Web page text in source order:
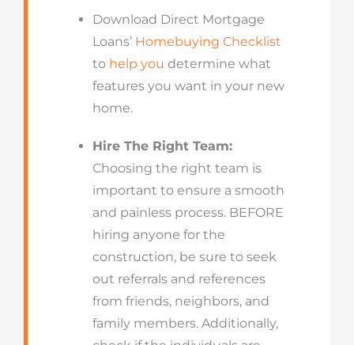
Download Direct Mortgage
Loans’ Homebuying Checklist
to help you determine what
features you want in your new
home.
Hire The Right Team:
Choosing the right team is
important to ensure a smooth
and painless process. BEFORE
hiring anyone for the
construction, be sure to seek
out referrals and references
from friends, neighbors, and
family members. Additionally,